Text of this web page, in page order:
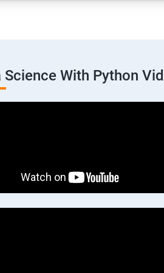
Science With Python